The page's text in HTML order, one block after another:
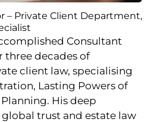
– Private Client Department,
Consultant
three decades of
client law, specialising
Lasting Powers of
His deep
trust and estate law